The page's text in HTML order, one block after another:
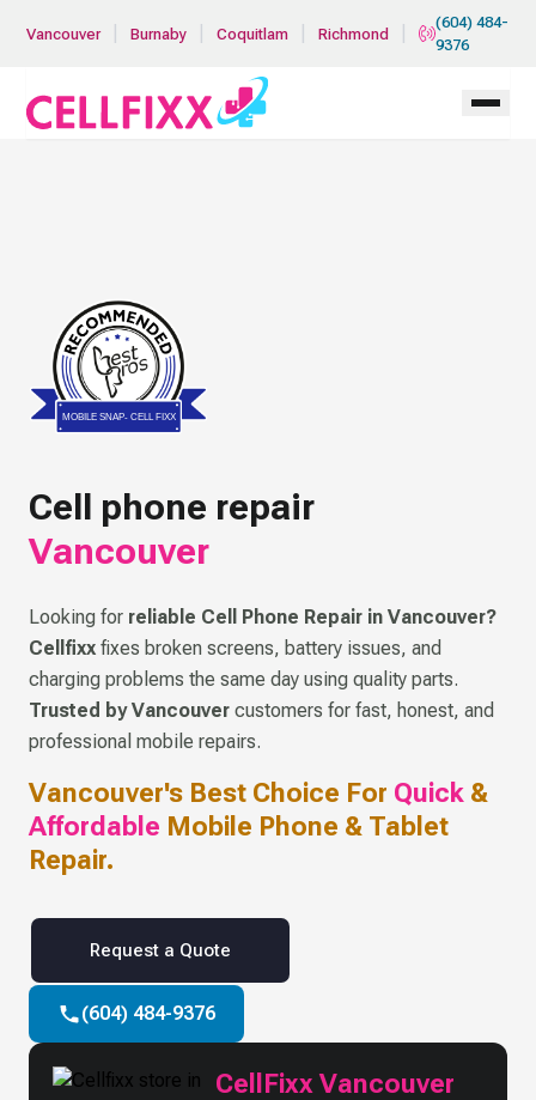
Vancouver Burnaby Coquitlam Richmond
(604) 484-
9376
MOBILE SNAP- CELL FIXX
Bestprosintown
Cell phone repair
Vancouver
Looking for reliable Cell Phone Repair in Vancouver?
Cellfixx fixes broken screens, battery issues, and
charging problems the same day using quality parts.
Trusted by Vancouver customers for fast, honest, and
professional mobile repairs.
Vancouver's Best Choice For Quick &
Affordable Mobile Phone & Tablet
Repair.
Request a Quote
(604) 484-9376
CellFixx Vancouver